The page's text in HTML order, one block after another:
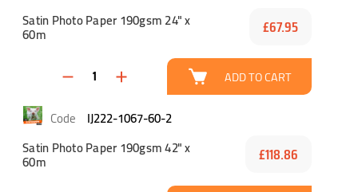
Satin Photo Paper 190gsm 24" x
60m £67.95
ADD TO CART
IJ222-1067-60-2
Satin Photo Paper 190gsm 42" x
60m £118.86